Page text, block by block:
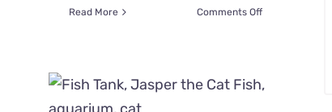
Read More Comments Offon
Rescued